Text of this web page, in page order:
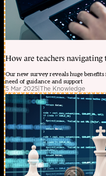
How are teachers
Our new survey reveals huge
need of guidance and support
5 Mar 2025|The Knowledge